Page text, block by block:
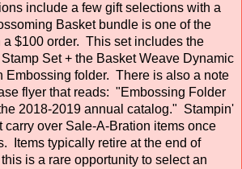
include a few gift selections with a
Basket bundle is one of the
$100 order. This set includes the
Set + the Basket Weave Dynamic
Embossing folder. There is also a note
flyer that reads: "Embossing Folder
2018-2019 annual catalog." Stampin'
carry over Sale-A-Bration items once
Items typically retire at the end of
is a rare opportunity to select an